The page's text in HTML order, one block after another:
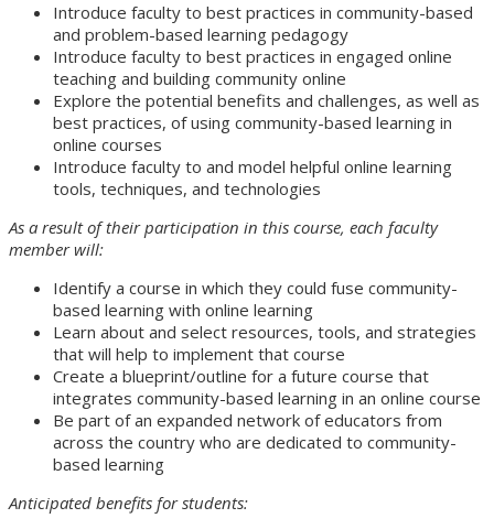
Introduce faculty to best practices in community-based
and problem-based learning pedagogy
Introduce faculty to best practices in engaged online
teaching and building community online
Explore the potential benefits and challenges, as well as
best practices, of using community-based learning in
online courses
Introduce faculty to and model helpful online learning
tools, techniques, and technologies
As a result of their participation in this course, each faculty
member will:
Identify a course in which they could fuse community-
based learning with online learning
Learn about and select resources, tools, and strategies
that will help to implement that course
Create a blueprint/outline for a future course that
integrates community-based learning in an online course
Be part of an expanded network of educators from
across the country who are dedicated to community-
based learning
Anticipated benefits for students: